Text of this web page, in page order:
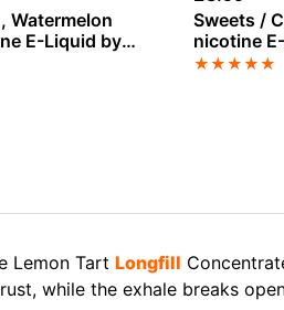
Watermelon
E-Liquid by
Sweets /
nicotine
Vampire
★★★★★
Lemon Tart Longfill
while the exhale breaks